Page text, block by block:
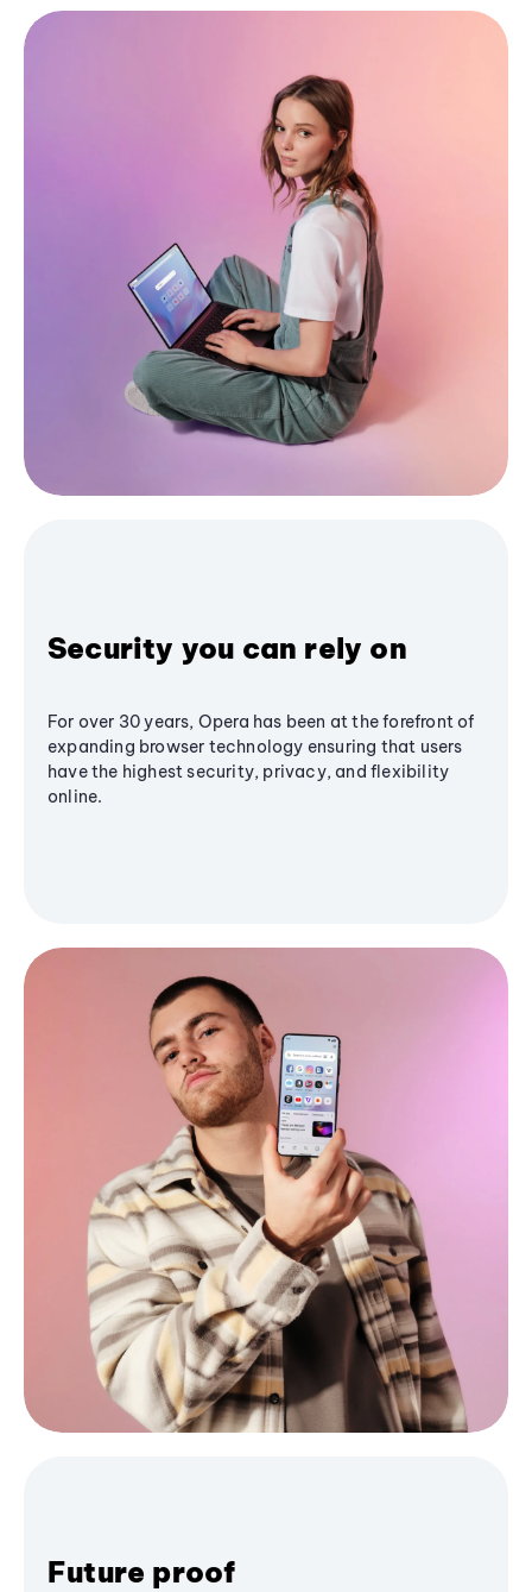
Security you can rely on
For over 30 years, Opera has been at the forefront of
expanding browser technology ensuring that users
have the highest security, privacy, and flexibility
online.
Future proof